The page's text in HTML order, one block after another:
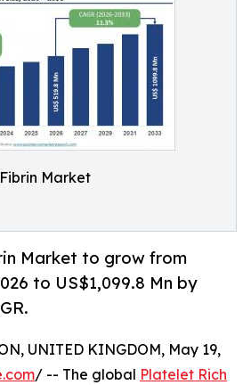
Market
Market to grow from
to US$1,099.8 Mn by
UNITED KINGDOM, May 19,
/ -- The global Platelet Rich